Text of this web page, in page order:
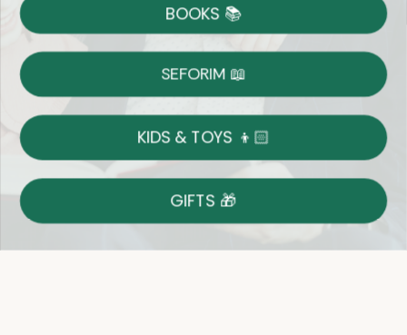
Shipping
on Most Orders
Returns
Shop With Confidence
Easy 14-Day Return Policy
Details
BOOKS 📚
SEFORIM 📖
KIDS & TOYS 👦🏻
GIFTS 🎁